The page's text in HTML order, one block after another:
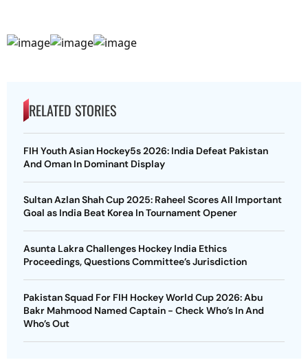
RELATED STORIES
FIH Youth Asian Hockey5s 2026: India Defeat Pakistan
And Oman In Dominant Display
Sultan Azlan Shah Cup 2025: Raheel Scores All Important
Goal as India Beat Korea In Tournament Opener
Asunta Lakra Challenges Hockey India Ethics
Proceedings, Questions Committee’s Jurisdiction
Pakistan Squad For FIH Hockey World Cup 2026: Abu
Bakr Mahmood Named Captain - Check Who’s In And
Who’s Out